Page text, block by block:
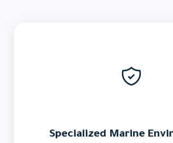
Specialized Marine